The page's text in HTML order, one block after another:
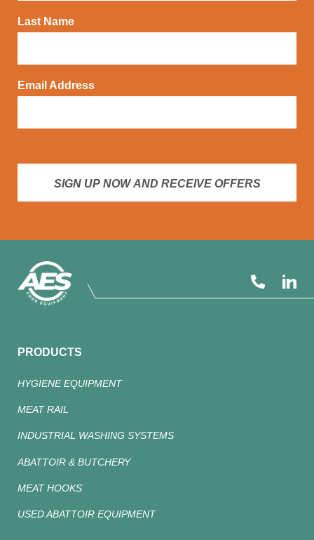
Last Name
Email Address
SIGN UP NOW AND RECEIVE OFFERS
PRODUCTS
HYGIENE EQUIPMENT
MEAT RAIL
INDUSTRIAL WASHING SYSTEMS
ABATTOIR & BUTCHERY
MEAT HOOKS
USED ABATTOIR EQUIPMENT